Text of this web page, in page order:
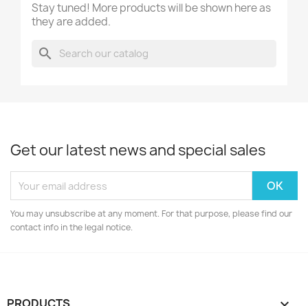
Stay tuned! More products will be shown here as
they are added.
search
Get our latest news and special sales
You may unsubscribe at any moment. For that purpose, please find our
contact info in the legal notice.